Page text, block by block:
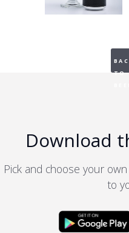
TO
Download
Pick and choose your
to